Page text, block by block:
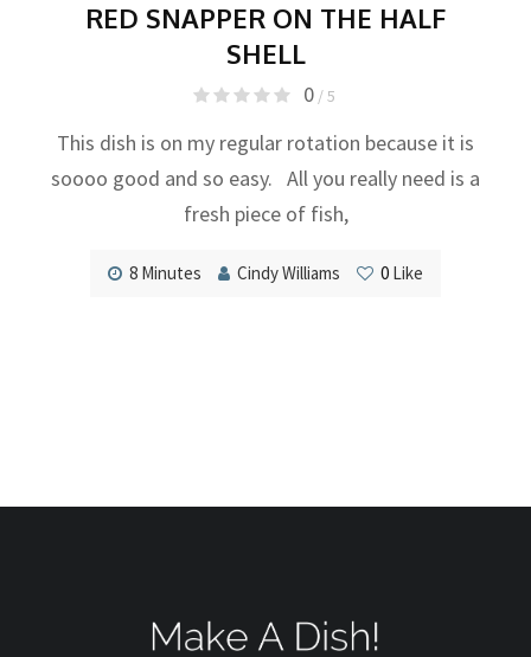
RED SNAPPER ON THE HALF
SHELL
0/ 5
This dish is on my regular rotation because it is
soooo good and so easy. All you really need is a
fresh piece of fish,
8 Minutes Cindy Williams 0 Like